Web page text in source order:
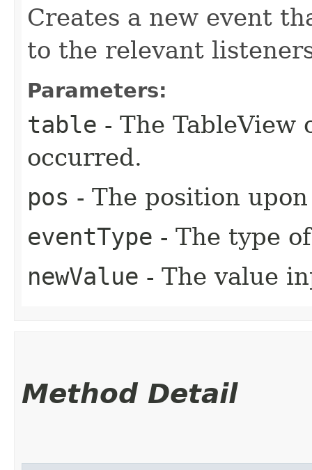
Creates a new event
to the relevant
Parameters:
table - The TableView
occurred.
pos - The position
eventType - The type
newValue - The value
Method Detail